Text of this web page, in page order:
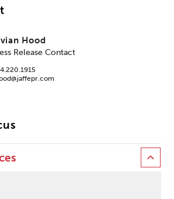
Hood
Release Contact